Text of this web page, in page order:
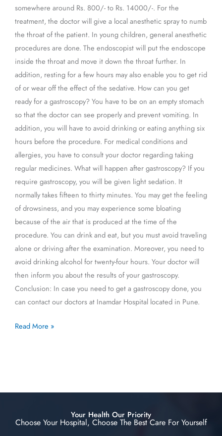
somewhere around Rs. 800/- to Rs. 14000/-. For the
treatment, the doctor will give a local anesthetic spray to numb
the throat of the patient. In young children, general anesthetic
procedures are done. The endoscopist will put the endoscope
inside the throat and move it down the throat further. In
addition, resting for a few hours may also enable you to get rid
of or wear off the effect of the sedative. How can you get
ready for a gastroscopy? You have to be on an empty stomach
so that the doctor can see properly and prevent vomiting. In
addition, you will have to avoid drinking or eating anything six
hours before the procedure. For medical conditions and
allergies, you have to consult your doctor regarding taking
regular medicines. What will happen after gastroscopy? If you
require gastroscopy, you will be given light sedation. It
normally takes fifteen to thirty minutes. You may get the feeling
of drowsiness, and you may experience some bloating
because of the air that is produced at the time of the
procedure. You can drink and eat, but you must avoid traveling
alone or driving after the examination. Moreover, you need to
avoid drinking alcohol for twenty-four hours. Your doctor will
then inform you about the results of your gastroscopy.
Conclusion: In case you need to get a gastroscopy done, you
can contact our doctors at Inamdar Hospital located in Pune.
Read More »
Your Health Our Priority
Choose Your Hospital, Choose The Best Care For Yourself